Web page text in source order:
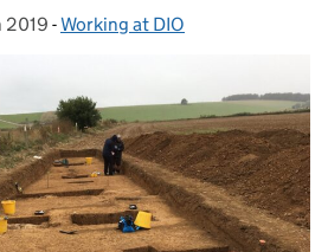
2019 - Categories:
Working at DIO